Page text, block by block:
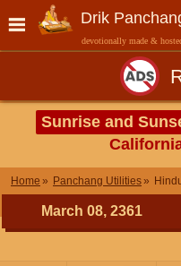
Drik
devotionally made &
Sunrise and
Home Panchang Utilities
March 08, 2361